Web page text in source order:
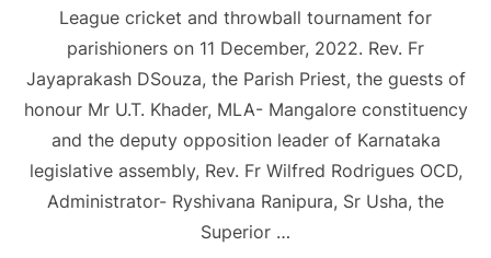
League cricket and throwball tournament for
parishioners on 11 December, 2022. Rev. Fr
Jayaprakash DSouza, the Parish Priest, the guests of
honour Mr U.T. Khader, MLA- Mangalore constituency
and the deputy opposition leader of Karnataka
legislative assembly, Rev. Fr Wilfred Rodrigues OCD,
Administrator- Ryshivana Ranipura, Sr Usha, the
Superior …